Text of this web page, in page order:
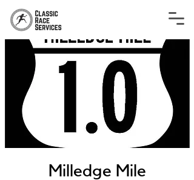
Milledge Mile